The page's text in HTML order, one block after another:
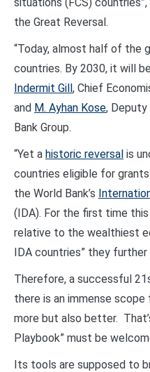
the Great Reversal.
“Today, almost half of the
countries. By 2030, it will
Indermit Gill, Chief
and M. Ayhan Kose,
Bank Group.
“Yet a historic reversal is
countries eligible for
the World Bank’s
(IDA). For the first time
relative to the wealthiest
IDA countries” they further
Therefore, a successful
there is an immense
more but also better.
Playbook” must be
Its tools are supposed to